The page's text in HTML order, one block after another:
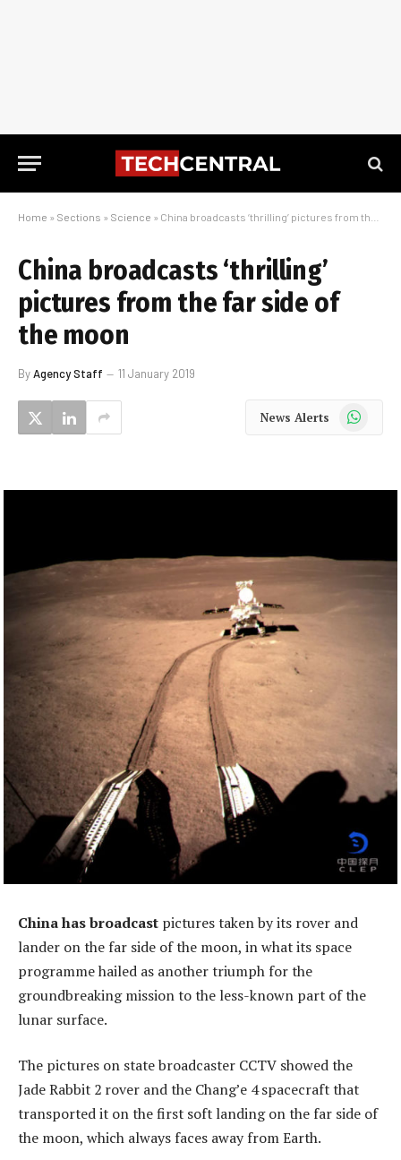
Home » Sections » Science » China broadcasts ‘thrilling’ pictures from the far side of the moon
China broadcasts ‘thrilling’
pictures from the far side of
the moon
ByAgency Staff 11 January 2019
News Alerts WhatsApp
China has broadcast pictures taken by its rover and
lander on the far side of the moon, in what its space
programme hailed as another triumph for the
groundbreaking mission to the less-known part of the
lunar surface.
The pictures on state broadcaster CCTV showed the
Jade Rabbit 2 rover and the Chang’e 4 spacecraft that
transported it on the first soft landing on the far side of
the moon, which always faces away from Earth.